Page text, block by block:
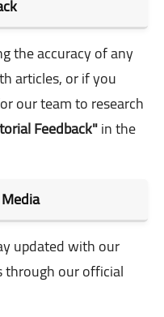
the accuracy of any
articles, or if you
our team to research
Feedback"in the
updated with our
through our official